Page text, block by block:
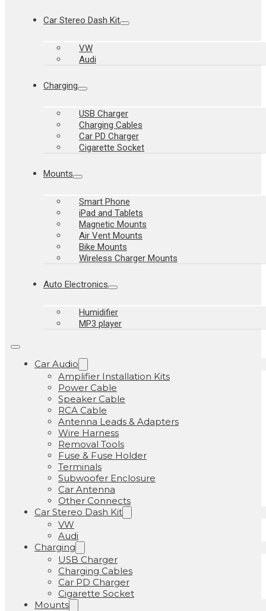
Car Stereo Dash Kit
VW
Audi
Charging
USB Charger
Charging Cables
Car PD Charger
Cigarette Socket
Mounts
Smart Phone
iPad and Tablets
Magnetic Mounts
Air Vent Mounts
Bike Mounts
Wireless Charger Mounts
Auto Electronics
Humidifier
MP3 player
Car Audio
Amplifier Installation Kits
Power Cable
Speaker Cable
RCA Cable
Antenna Leads & Adapters
Wire Harness
Removal Tools
Fuse & Fuse Holder
Terminals
Subwoofer Enclosure
Car Antenna
Other Connects
Car Stereo Dash Kit
VW
Audi
Charging
USB Charger
Charging Cables
Car PD Charger
Cigarette Socket
Mounts